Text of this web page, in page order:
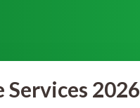
Services 2026